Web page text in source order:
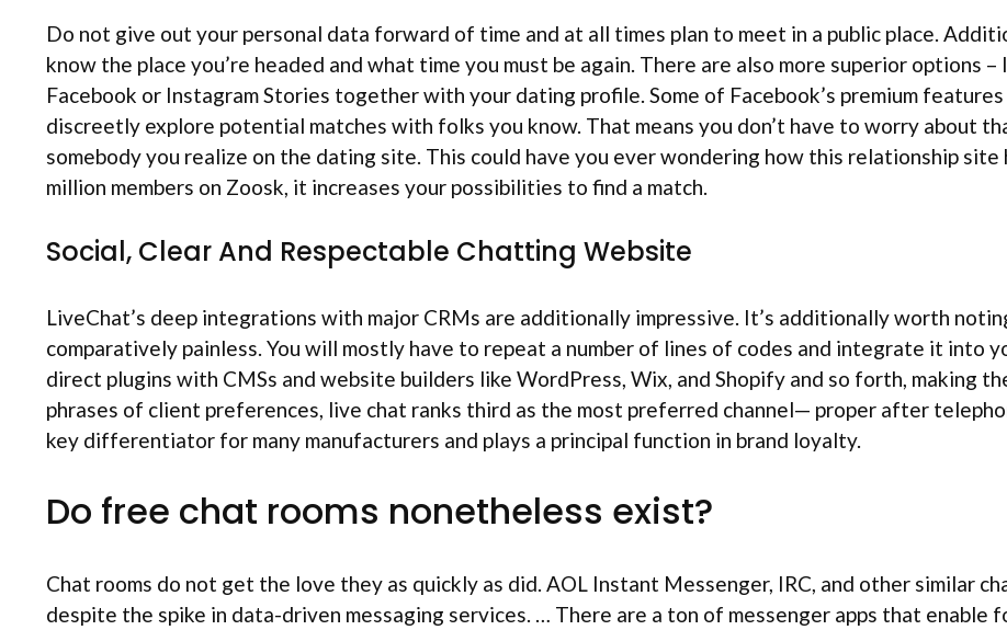
Do not give out your personal data forward of time and at all times plan to meet in a public place.
know the place you’re headed and what time you must be again. There are also more superior options –
Facebook or Instagram Stories together with your dating profile. Some of Facebook’s premium features
discreetly explore potential matches with folks you know. That means you don’t have to worry about
somebody you realize on the dating site. This could have you ever wondering how this relationship site
million members on Zoosk, it increases your possibilities to find a match.
Social, Clear And Respectable Chatting Website
LiveChat’s deep integrations with major CRMs are additionally impressive. It’s additionally worth
comparatively painless. You will mostly have to repeat a number of lines of codes and integrate it into
direct plugins with CMSs and website builders like WordPress, Wix, and Shopify and so forth, making
phrases of client preferences, live chat ranks third as the most preferred channel— proper after
key differentiator for many manufacturers and plays a principal function in brand loyalty.
Do free chat rooms nonetheless exist?
Chat rooms do not get the love they as quickly as did. AOL Instant Messenger, IRC, and other similar
despite the spike in data-driven messaging services. … There are a ton of messenger apps that enable